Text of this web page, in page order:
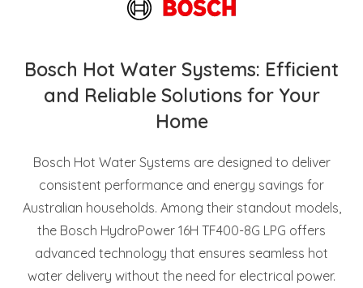
Bosch Hot Water Systems: Efficient
and Reliable Solutions for Your
Home
Bosch Hot Water Systems are designed to deliver
consistent performance and energy savings for
Australian households. Among their standout models,
the Bosch HydroPower 16H TF400-8G LPG offers
advanced technology that ensures seamless hot
water delivery without the need for electrical power.